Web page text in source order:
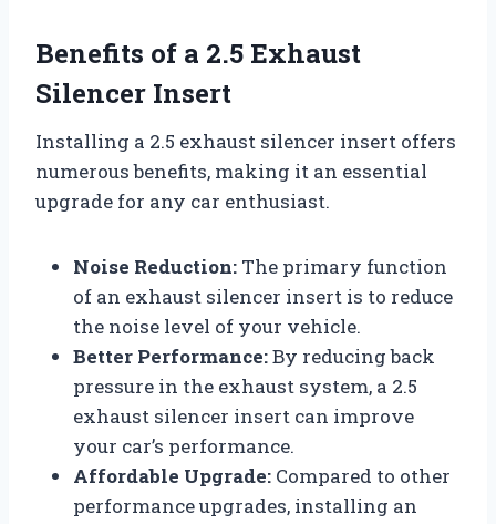
Benefits of a 2.5 Exhaust
Silencer Insert
Installing a 2.5 exhaust silencer insert offers
numerous benefits, making it an essential
upgrade for any car enthusiast.
Noise Reduction: The primary function
of an exhaust silencer insert is to reduce
the noise level of your vehicle.
Better Performance:By reducing back
pressure in the exhaust system, a 2.5
exhaust silencer insert can improve
your car’s performance.
Affordable Upgrade: Compared to other
performance upgrades, installing an